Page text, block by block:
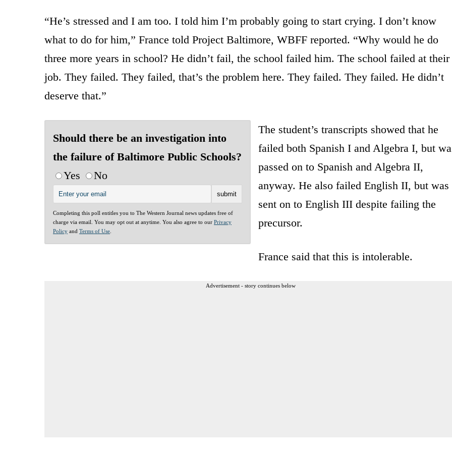
“He’s stressed and I am too. I told him I’m probably going to start crying. I don’t know
what to do for him,” France told Project Baltimore, WBFF reported. “Why would he do
three more years in school? He didn’t fail, the school failed him. The school failed at their
job. They failed. They failed, that’s the problem here. They failed. They failed. He didn’t
deserve that.”
Should there be an investigation into
the failure of Baltimore Public Schools?
Yes
No
Completing this poll entitles you to The Western Journal news updates free of
charge via email. You may opt out at anytime. You also agree to our Privacy
Policy and Terms of Use
The student’s transcripts showed that he
failed both Spanish I and Algebra I, but
passed on to Spanish and Algebra II,
anyway. He also failed English II, but was
sent on to English III despite failing the
precursor.
France said that this is intolerable.
Advertisement - story continues below